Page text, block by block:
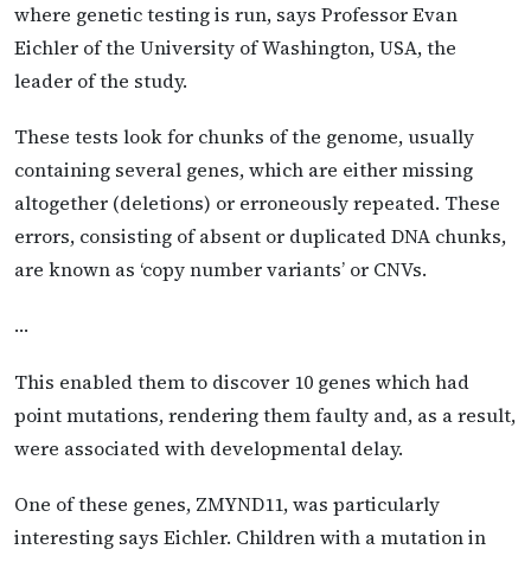
where genetic testing is run, says Professor Evan
Eichler of the University of Washington, USA, the
leader of the study.
These tests look for chunks of the genome, usually
containing several genes, which are either missing
altogether (deletions) or erroneously repeated. These
errors, consisting of absent or duplicated DNA chunks,
are known as ‘copy number variants’ or CNVs.
…
This enabled them to discover 10 genes which had
point mutations, rendering them faulty and, as a result,
were associated with developmental delay.
One of these genes, ZMYND11, was particularly
interesting says Eichler. Children with a mutation in